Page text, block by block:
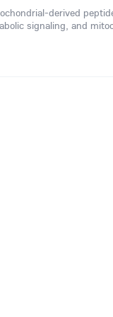
derived
signaling, and